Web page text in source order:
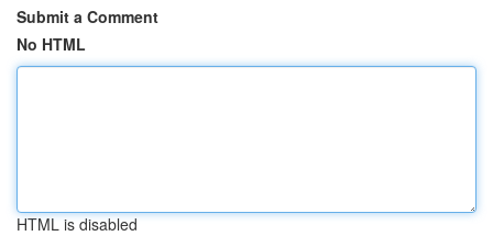
Submit a Comment
No HTML
HTML is disabled